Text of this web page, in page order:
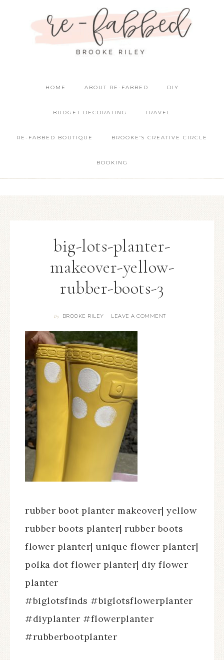
HOME ABOUT RE-FABBED DIY
BUDGET DECORATING TRAVEL
RE-FABBED BOUTIQUE BROOKE’S CREATIVE CIRCLE
BOOKING
big-lots-planter-
makeover-yellow-
rubber-boots-3
By BROOKE RILEY LEAVE A COMMENT
rubber boot planter makeover| yellow
rubber boots planter| rubber boots
flower planter| unique flower planter|
polka dot flower planter| diy flower
planter
#biglotsfinds #biglotsflowerplanter
#diyplanter #flowerplanter
#rubberbootplanter